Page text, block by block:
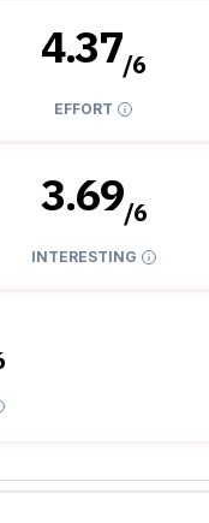
4.37/6
EFFORT
3.69/6
INTERESTING